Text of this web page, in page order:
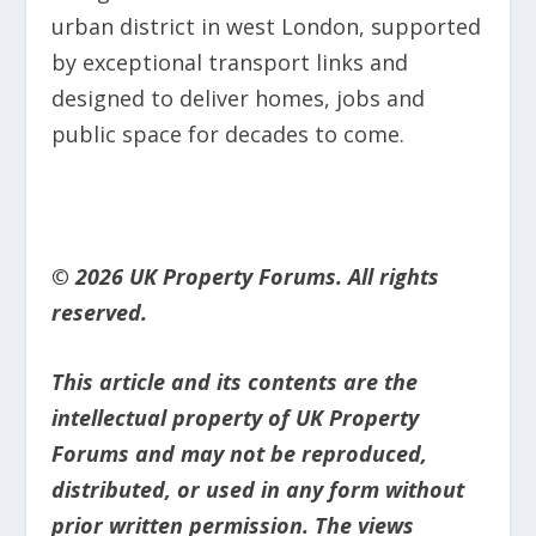
urban district in west London, supported
by exceptional transport links and
designed to deliver homes, jobs and
public space for decades to come.
© 2026 UK Property Forums. All rights
reserved.
This article and its contents are the
intellectual property of UK Property
Forums and may not be reproduced,
distributed, or used in any form without
prior written permission. The views